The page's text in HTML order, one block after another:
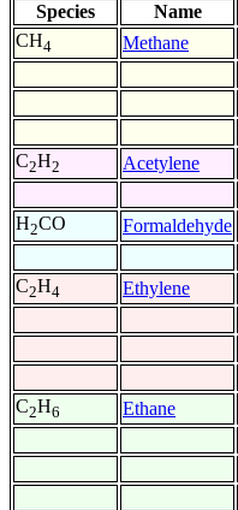
Species Name
CH4 Methane
C2H2 Acetylene
H2CO Formaldehyde
C2H4 Ethylene
C2H6 Ethane